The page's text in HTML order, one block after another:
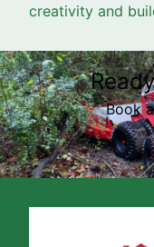
creativity and
Book